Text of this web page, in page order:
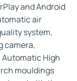
and Android
air
system,
camera,
High
mouldings